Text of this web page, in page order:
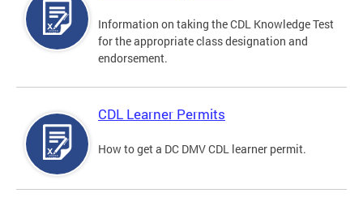
Information on taking the CDL Knowledge Test
for the appropriate class designation and
endorsement.
CDL Learner Permits
How to get a DC DMV CDL learner permit.